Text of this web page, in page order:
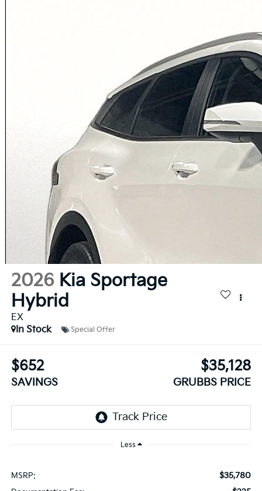
2026 Kia Sportage
Hybrid
EX
In Stock
Special Offer
$652
SAVINGS
$35,128
GRUBBS PRICE
Less
MSRP: $35,780